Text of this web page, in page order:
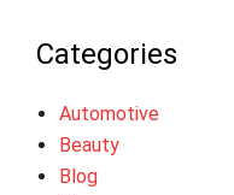
Categories
Automotive
Beauty
Blog